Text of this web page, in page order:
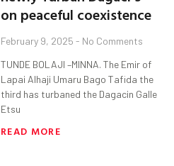
on peaceful coexistence
February 9, 2025 No Comments
TUNDE BOLAJI –MINNA. The Emir of
Lapai Alhaji Umaru Bago Tafida the
third has turbaned the Dagacin Galle
Etsu
READ MORE